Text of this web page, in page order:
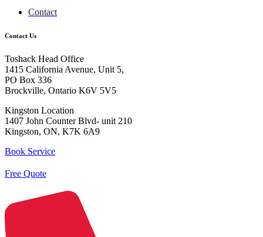
Contact
Contact Us
Toshack Head Office
1415 California Avenue, Unit 5,
PO Box 336
Brockville, Ontario K6V 5V5
Kingston Location
1407 John Counter Blvd- unit 210
Kingston, ON, K7K 6A9
Book Service
Free Quote